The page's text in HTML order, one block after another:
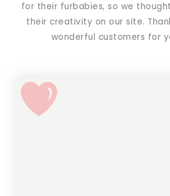
for their furbabies, so we
their creativity on our site.
wonderful customers for